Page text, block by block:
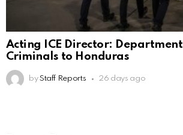
Acting ICE Director:
Criminals to Honduras
by Staff Reports 26 days ago